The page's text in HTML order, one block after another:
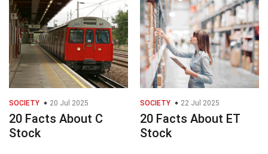
SOCIETY 20 Jul 2025
20 Facts About C
Stock
SOCIETY 22 Jul 2025
20 Facts About ET
Stock